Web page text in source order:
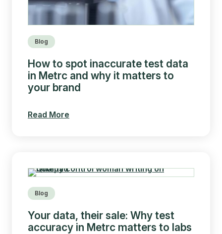
Blog
How to spot inaccurate test data
in Metrc and why it matters to
your brand
Read More
Blog
Your data, their sale: Why test
accuracy in Metrc matters to labs